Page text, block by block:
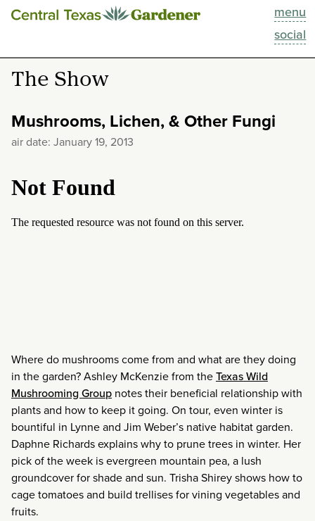
menu
social
This Week
Blog
Past Episodes
The Show
Mushrooms, Lichen, & Other Fungi
air date: January 19, 2013
Where do mushrooms come from and what are they doing
in the garden? Ashley McKenzie from theTexas Wild
Mushrooming Group notes their beneficial relationship with
plants and how to keep it going. On tour, even winter is
bountiful in Lynne and Jim Weber’s native habitat garden.
Daphne Richards explains why to prune trees in winter. Her
pick of the week is evergreen mountain pea, a lush
groundcover for shade and sun. Trisha Shirey shows how to
cage tomatoes and build trellises for vining vegetables and
fruits.